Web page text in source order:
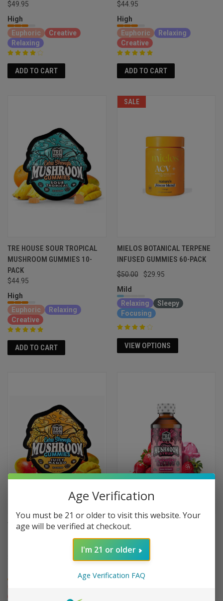
$49.95
High
Euphoric
Creative
Relaxing
ADD TO CART
$44.95
High
Euphoric
Relaxing
Creative
ADD TO CART
TRE HOUSE SOUR TROPICAL
MUSHROOM GUMMIES 10-
PACK
$44.95
High
Euphoric
Relaxing
Creative
ADD TO CART
SALE
MIELOS BOTANICAL TERPENE
INFUSED GUMMIES 60-PACK
$50.00
$29.95
Mild
Relaxing
Sleepy
Focusing
VIEW OPTIONS
TRE HOUSE JUICY MANGO
MUSHROOM GUMMIES 10-
TRE HOUSE STRAWBERRY
GELATO MUSHROOM SYRUP
$49.99
Age Verification
You must be 21 or older to visit this website. Your
age will be verified at checkout.
I'm 21 or older
Age Verification FAQ